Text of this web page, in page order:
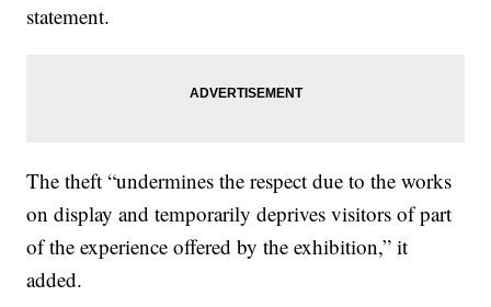
statement.
The theft “undermines the respect due to the works
on display and temporarily deprives visitors of part
of the experience offered by the exhibition,” it
added.